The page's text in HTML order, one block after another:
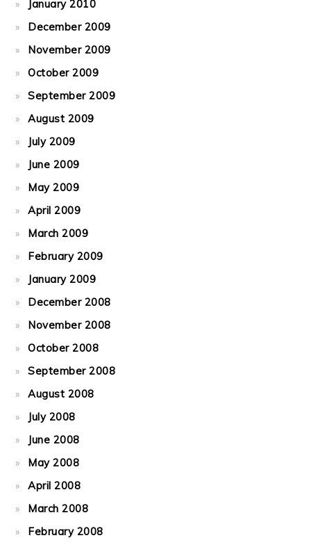
January 2010
December 2009
November 2009
October 2009
September 2009
August 2009
July 2009
June 2009
May 2009
April 2009
March 2009
February 2009
January 2009
December 2008
November 2008
October 2008
September 2008
August 2008
July 2008
June 2008
May 2008
April 2008
March 2008
February 2008